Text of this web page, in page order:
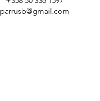
parrusb@gmail.com